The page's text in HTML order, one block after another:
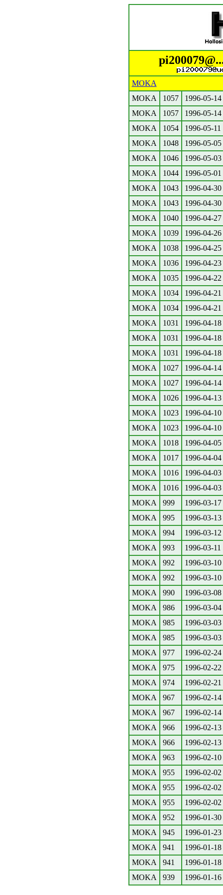
MOKA
MOKA
1057
1996-05-14
MOKA
1057
1996-05-14
MOKA
1054
1996-05-11
MOKA
1048
1996-05-05
MOKA
1046
1996-05-03
MOKA
1044
1996-05-01
MOKA
1043
1996-04-30
MOKA
1043
1996-04-30
MOKA
1040
1996-04-27
MOKA
1039
1996-04-26
MOKA
1038
1996-04-25
MOKA
1036
1996-04-23
MOKA
1035
1996-04-22
MOKA
1034
1996-04-21
MOKA
1034
1996-04-21
MOKA
1031
1996-04-18
MOKA
1031
1996-04-18
MOKA
1031
1996-04-18
MOKA
1027
1996-04-14
MOKA
1027
1996-04-14
MOKA
1026
1996-04-13
MOKA
1023
1996-04-10
MOKA
1023
1996-04-10
MOKA
1018
1996-04-05
MOKA
1017
1996-04-04
MOKA
1016
1996-04-03
MOKA
1016
1996-04-03
MOKA
999
1996-03-17
MOKA
995
1996-03-13
MOKA
994
1996-03-12
MOKA
993
1996-03-11
MOKA
992
1996-03-10
MOKA
992
1996-03-10
MOKA
990
1996-03-08
MOKA
986
1996-03-04
MOKA
985
1996-03-03
MOKA
985
1996-03-03
MOKA
977
1996-02-24
MOKA
975
1996-02-22
MOKA
974
1996-02-21
MOKA
967
1996-02-14
MOKA
967
1996-02-14
MOKA
966
1996-02-13
MOKA
966
1996-02-13
MOKA
963
1996-02-10
MOKA
955
1996-02-02
MOKA
955
1996-02-02
MOKA
955
1996-02-02
MOKA
952
1996-01-30
MOKA
945
1996-01-23
MOKA
941
1996-01-18
MOKA
941
1996-01-18
MOKA
939 1996-01-16